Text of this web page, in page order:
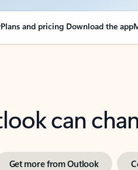
Plans and pricing Download the app
can
Get more from Outlook